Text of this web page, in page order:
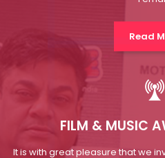
FILM & MUSIC
It is with great pleasure that we
journey into the